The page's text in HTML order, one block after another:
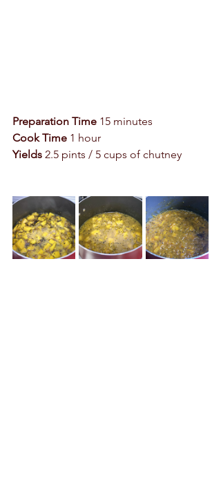
Preparation Time 15 minutes
Cook Time 1 hour
Yields 2.5 pints / 5 cups of chutney